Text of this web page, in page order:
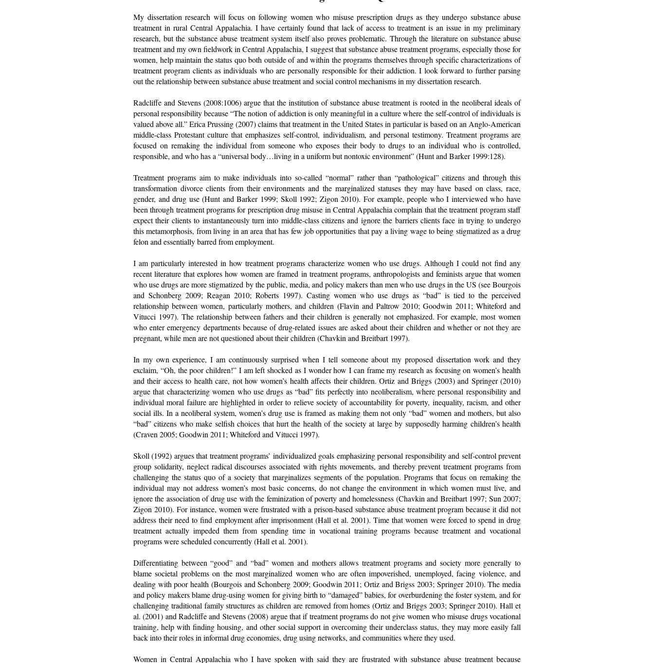
My dissertation research will focus on following women who misuse prescription drugs as they undergo substance abuse
treatment in rural Central Appalachia. I have certainly found that lack of access to treatment is an issue in my preliminary
research, but the substance abuse treatment system itself also proves problematic. Through the literature on substance abuse
treatment and my own fieldwork in Central Appalachia, I suggest that substance abuse treatment programs, especially those for
women, help maintain the status quo both outside of and within the programs themselves through specific characterizations of
treatment program clients as individuals who are personally responsible for their addiction. I look forward to further parsing
out the relationship between substance abuse treatment and social control mechanisms in my dissertation research.
Radcliffe and Stevens (2008:1006) argue that the institution of substance abuse treatment is rooted in the neoliberal ideals of
personal responsibility because “The notion of addiction is only meaningful in a culture where the self-control of individuals is
valued above all.” Erica Prussing (2007) claims that treatment in the United States in particular is based on an Anglo-American
middle-class Protestant culture that emphasizes self-control, individualism, and personal testimony. Treatment programs are
focused on remaking the individual from someone who exposes their body to drugs to an individual who is controlled,
responsible, and who has a “universal body…living in a uniform but nontoxic environment” (Hunt and Barker 1999:128).
Treatment programs aim to make individuals into so-called “normal” rather than “pathological” citizens and through this
transformation divorce clients from their environments and the marginalized statuses they may have based on class, race,
gender, and drug use (Hunt and Barker 1999; Skoll 1992; Zigon 2010). For example, people who I interviewed who have
been through treatment programs for prescription drug misuse in Central Appalachia complain that the treatment program staff
expect their clients to instantaneously turn into middle-class citizens and ignore the barriers clients face in trying to undergo
this metamorphosis, from living in an area that has few job opportunities that pay a living wage to being stigmatized as a drug
felon and essentially barred from employment.
I am particularly interested in how treatment programs characterize women who use drugs. Although I could not find any
recent literature that explores how women are framed in treatment programs, anthropologists and feminists argue that women
who use drugs are more stigmatized by the public, media, and policy makers than men who use drugs in the US (see Bourgois
and Schonberg 2009; Reagan 2010; Roberts 1997). Casting women who use drugs as “bad” is tied to the perceived
relationship between women, particularly mothers, and children (Flavin and Paltrow 2010; Goodwin 2011; Whiteford and
Vitucci 1997). The relationship between fathers and their children is generally not emphasized. For example, most women
who enter emergency departments because of drug-related issues are asked about their children and whether or not they are
pregnant, while men are not questioned about their children (Chavkin and Breitbart 1997).
In my own experience, I am continuously surprised when I tell someone about my proposed dissertation work and they
exclaim, “Oh, the poor children!” I am left shocked as I wonder how I can frame my research as focusing on women’s health
and their access to health care, not how women’s health affects their children. Ortiz and Briggs (2003) and Springer (2010)
argue that characterizing women who use drugs as “bad” fits perfectly into neoliberalism, where personal responsibility and
individual moral failure are highlighted in order to relieve society of accountability for poverty, inequality, racism, and other
social ills. In a neoliberal system, women’s drug use is framed as making them not only “bad” women and mothers, but also
“bad” citizens who make selfish choices that hurt the health of the society at large by supposedly harming children’s health
(Craven 2005; Goodwin 2011; Whiteford and Vitucci 1997).
Skoll (1992) argues that treatment programs’ individualized goals emphasizing personal responsibility and self-control prevent
group solidarity, neglect radical discourses associated with rights movements, and thereby prevent treatment programs from
challenging the status quo of a society that marginalizes segments of the population. Programs that focus on remaking the
individual may not address women’s most basic concerns, do not change the environment in which women must live, and
ignore the association of drug use with the feminization of poverty and homelessness (Chavkin and Breitbart 1997; Sun 2007;
Zigon 2010). For instance, women were frustrated with a prison-based substance abuse treatment program because it did not
address their need to find employment after imprisonment (Hall et al. 2001). Time that women were forced to spend in drug
treatment actually impeded them from spending time in vocational training programs because treatment and vocational
programs were scheduled concurrently (Hall et al. 2001).
Differentiating between “good” and “bad” women and mothers allows treatment programs and society more generally to
blame societal problems on the most marginalized women who are often impoverished, unemployed, facing violence, and
dealing with poor health (Bourgois and Schonberg 2009; Goodwin 2011; Ortiz and Brigss 2003; Springer 2010). The media
and policy makers blame drug-using women for giving birth to “damaged” babies, for overburdening the foster system, and for
challenging traditional family structures as children are removed from homes (Ortiz and Briggs 2003; Springer 2010). Hall et
al. (2001) and Radcliffe and Stevens (2008) argue that if treatment programs do not give women who misuse drugs vocational
training, help with finding housing, and other social support in overcoming their underclass status, they may more easily fall
back into their roles in informal drug economies, drug using networks, and communities where they used.
Women in Central Appalachia who I have spoken with said they are frustrated with substance abuse treatment because